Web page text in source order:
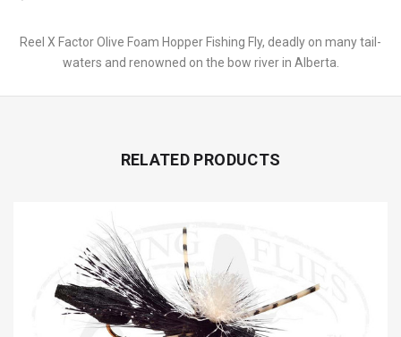
Reel X Factor Olive Foam Hopper Fishing Fly, deadly on many tail-
waters and renowned on the bow river in Alberta.
RELATED PRODUCTS